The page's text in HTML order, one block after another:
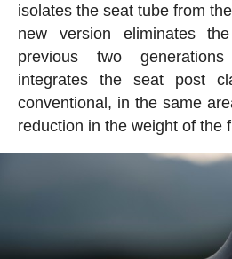
isolates the seat tube from
new version eliminates
previous two
integrates the seat post
conventional, in the same
reduction in the weight of the